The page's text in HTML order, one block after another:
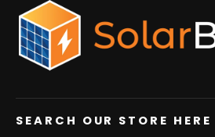
SEARCH OUR STORE HERE